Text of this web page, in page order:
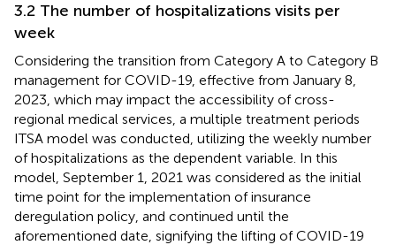
3.2 The number of hospitalizations visits per
week
Considering the transition from Category A to Category B
management for COVID-19, effective from January 8,
2023, which may impact the accessibility of cross-
regional medical services, a multiple treatment periods
ITSA model was conducted, utilizing the weekly number
of hospitalizations as the dependent variable. In this
model, September 1, 2021 was considered as the initial
time point for the implementation of insurance
deregulation policy, and continued until the
aforementioned date, signifying the lifting of COVID-19